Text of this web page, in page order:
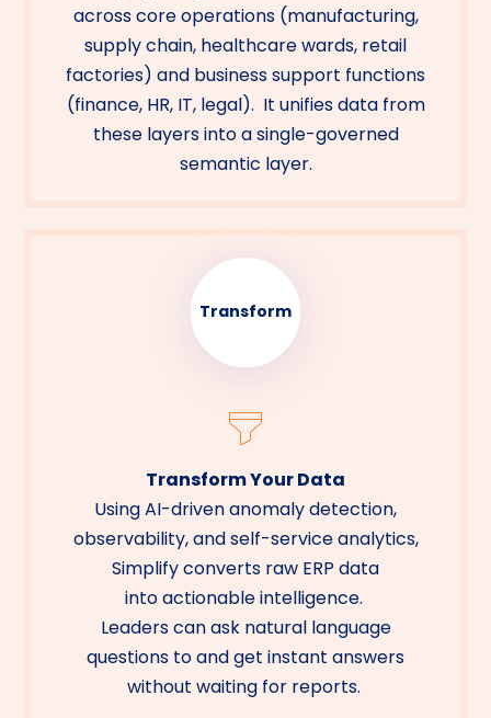
across core operations (manufacturing,
supply chain, healthcare wards, retail
factories) and business support functions
(finance, HR, IT, legal). It unifies data from
these layers into a single-governed
semantic layer.
Transform
Transform Your Data
Using AI-driven anomaly detection,
observability, and self-service analytics,
Simplify converts raw ERP data
into actionable intelligence.
Leaders can ask natural language
questions to and get instant answers
without waiting for reports.